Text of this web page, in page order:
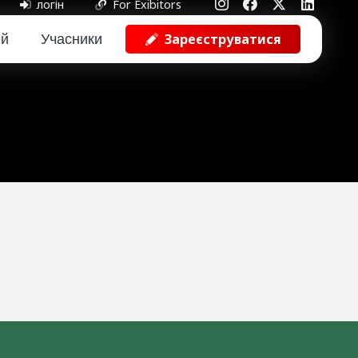
логін For Exibitors
Учасники Зареєструватися